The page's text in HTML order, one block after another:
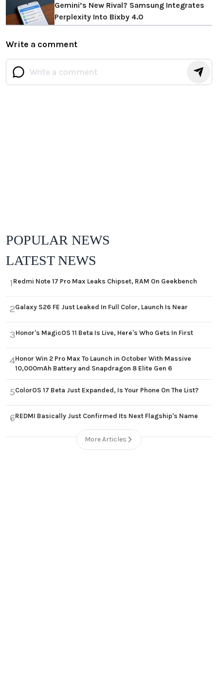
Gemini’s New Rival? Samsung Integrates
Perplexity Into Bixby 4.0
Write a comment
POPULAR NEWS
LATEST NEWS
1Redmi Note 17 Pro Max Leaks Chipset, RAM On Geekbench
2Galaxy S26 FE Just Leaked In Full Color, Launch Is Near
3Honor's MagicOS 11 Beta Is Live, Here's Who Gets In First
4Honor Win 2 Pro Max To Launch in October With Massive
10,000mAh Battery and Snapdragon 8 Elite Gen 6
5ColorOS 17 Beta Just Expanded, Is Your Phone On The List?
6REDMI Basically Just Confirmed Its Next Flagship's Name
More Articles